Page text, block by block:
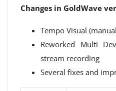
Changes in GoldWave
Tempo Visual
Reworked Multi
stream recording
Several fixes and